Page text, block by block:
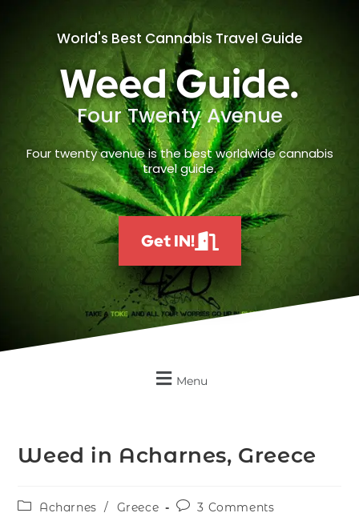
World's Best Cannabis Travel Guide
Weed Guide.
Four Twenty Avenue
Four twenty avenue is the best worldwide cannabis
travel guide.
Get IN!
Menu
Weed in Acharnes, Greece
Acharnes / Greece 3 Comments